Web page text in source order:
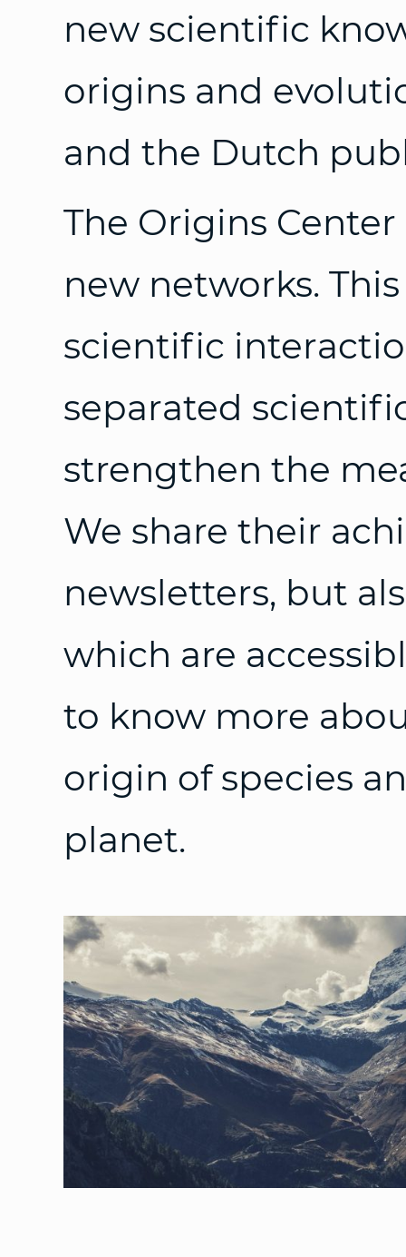
new scientific
origins and
and the Dutch
The Origins
new networks.
scientific
separated
strengthen the
We share their
newsletters, but
which are
to know more
origin of species
planet.